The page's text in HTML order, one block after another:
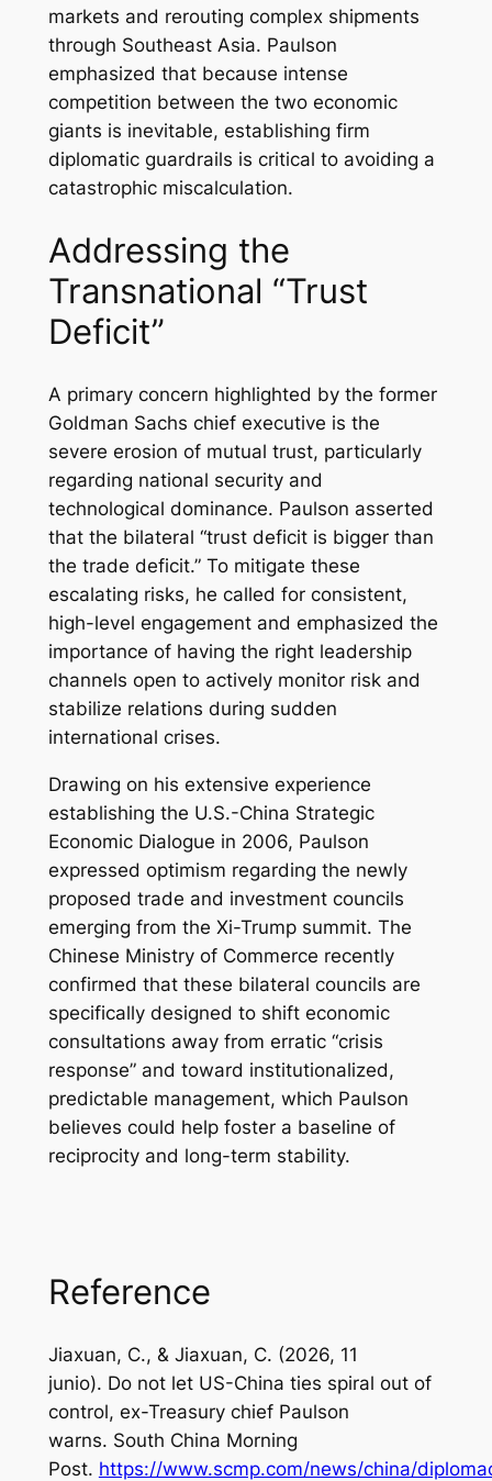
markets and rerouting complex shipments
through Southeast Asia. Paulson
emphasized that because intense
competition between the two economic
giants is inevitable, establishing firm
diplomatic guardrails is critical to avoiding a
catastrophic miscalculation.
Addressing the
Transnational “Trust
Deficit”
A primary concern highlighted by the former
Goldman Sachs chief executive is the
severe erosion of mutual trust, particularly
regarding national security and
technological dominance. Paulson asserted
that the bilateral “trust deficit is bigger than
the trade deficit.” To mitigate these
escalating risks, he called for consistent,
high-level engagement and emphasized the
importance of having the right leadership
channels open to actively monitor risk and
stabilize relations during sudden
international crises.
Drawing on his extensive experience
establishing the U.S.-China Strategic
Economic Dialogue in 2006, Paulson
expressed optimism regarding the newly
proposed trade and investment councils
emerging from the Xi-Trump summit. The
Chinese Ministry of Commerce recently
confirmed that these bilateral councils are
specifically designed to shift economic
consultations away from erratic “crisis
response” and toward institutionalized,
predictable management, which Paulson
believes could help foster a baseline of
reciprocity and long-term stability.
Reference
Jiaxuan, C., & Jiaxuan, C. (2026, 11
junio). Do not let US-China ties spiral out of
control, ex-Treasury chief Paulson
warns. South China Morning
Post. https://www.scmp.com/news/china/